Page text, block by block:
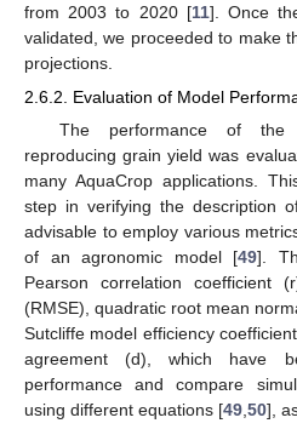
from 2003 to 2020 [11]. Once
validated, we proceeded to make
projections.
2.6.2. Evaluation of Model
The performance of the
reproducing grain yield was
many AquaCrop applications.
step in verifying the description
advisable to employ various
of an agronomic model [49].
Pearson correlation coefficient
(RMSE), quadratic root mean
Sutcliffe model efficiency
agreement (d), which have
performance and compare
using different equations [49 50],